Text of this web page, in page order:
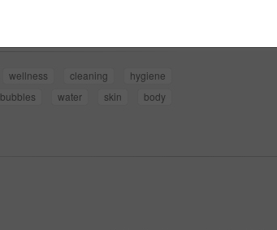
wellness cleaning
hygiene
bubbles water skin
body